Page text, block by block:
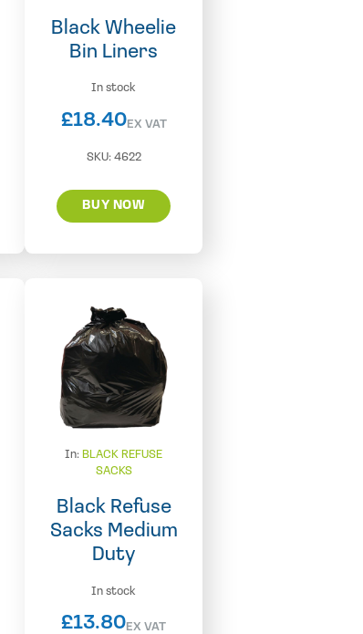
Black Wheelie
Bin Liners
In stock
£18.40EX VAT
SKU: 4622
BUY NOW
In: BLACK REFUSE
SACKS
Black Refuse
Sacks Medium
Duty
In stock
£13.80EX VAT